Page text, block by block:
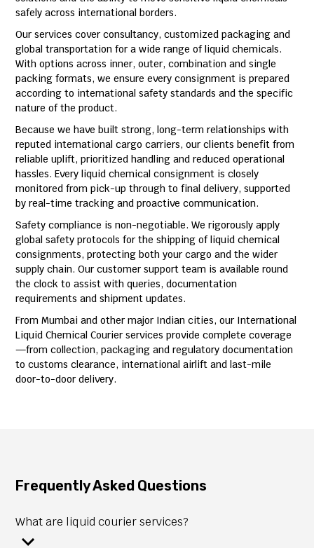
safely across international borders.
Our services cover consultancy, customized packaging and
global transportation for a wide range of liquid chemicals.
With options across inner, outer, combination and single
packing formats, we ensure every consignment is prepared
according to international safety standards and the specific
nature of the product.
Because we have built strong, long-term relationships with
reputed international cargo carriers, our clients benefit from
reliable uplift, prioritized handling and reduced operational
hassles. Every liquid chemical consignment is closely
monitored from pick-up through to final delivery, supported
by real-time tracking and proactive communication.
Safety compliance is non-negotiable. We rigorously apply
global safety protocols for the shipping of liquid chemical
consignments, protecting both your cargo and the wider
supply chain. Our customer support team is available round
the clock to assist with queries, documentation
requirements and shipment updates.
From Mumbai and other major Indian cities, our International
Liquid Chemical Courier services provide complete coverage
—from collection, packaging and regulatory documentation
to customs clearance, international airlift and last-mile
door-to-door delivery.
Frequently Asked Questions
What are liquid courier services?